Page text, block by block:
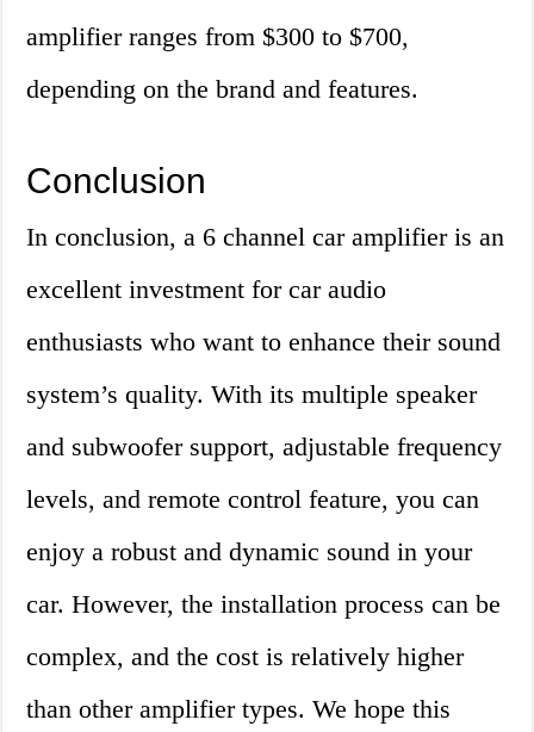
amplifier ranges from $300 to $700,
depending on the brand and features.
Conclusion
In conclusion, a 6 channel car amplifier is an
excellent investment for car audio
enthusiasts who want to enhance their sound
system’s quality. With its multiple speaker
and subwoofer support, adjustable frequency
levels, and remote control feature, you can
enjoy a robust and dynamic sound in your
car. However, the installation process can be
complex, and the cost is relatively higher
than other amplifier types. We hope this